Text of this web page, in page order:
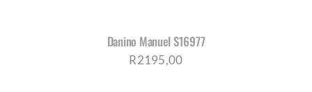
Danino Manuel S16977
R2195,00